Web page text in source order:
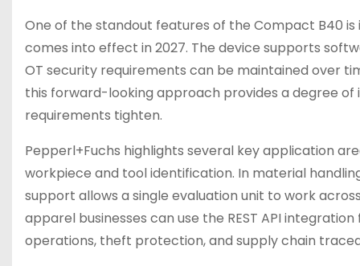
One of the standout features of the Compact B40 is
comes into effect in 2027. The device supports
OT security requirements can be maintained over
this forward-looking approach provides a degree
requirements tighten.
Pepperl+Fuchs highlights several key application
workpiece and tool identification. In material
support allows a single evaluation unit to work
apparel businesses can use the REST API
operations, theft protection, and supply chain